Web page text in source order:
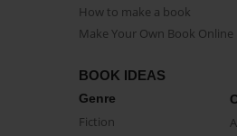
How to make a book
Make Your Own Book Online
BOOK IDEAS
Genre
Fiction